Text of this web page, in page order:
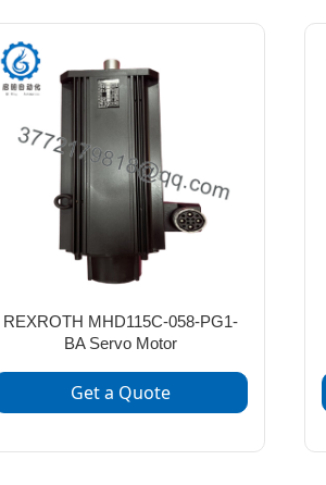
REXROTH MHD115C-058-PG1-
BA Servo Motor
Get a Quote